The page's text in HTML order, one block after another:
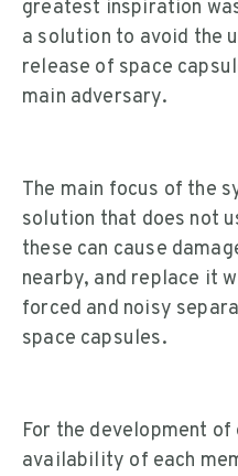
greatest inspiration
a solution to avoid the
release of space
main adversary.
The main focus of the
solution that does not
these can cause
nearby, and replace it
forced and noisy
space capsules.
For the development
availability of each